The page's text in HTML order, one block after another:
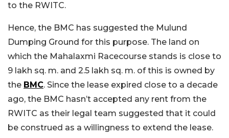
to the RWITC.
Hence, the BMC has suggested the Mulund
Dumping Ground for this purpose. The land on
which the Mahalaxmi Racecourse stands is close to
9 lakh sq. m. and 2.5 lakh sq. m. of this is owned by
the BMC. Since the lease expired close to a decade
ago, the BMC hasn’t accepted any rent from the
RWITC as their legal team suggested that it could
be construed as a willingness to extend the lease.